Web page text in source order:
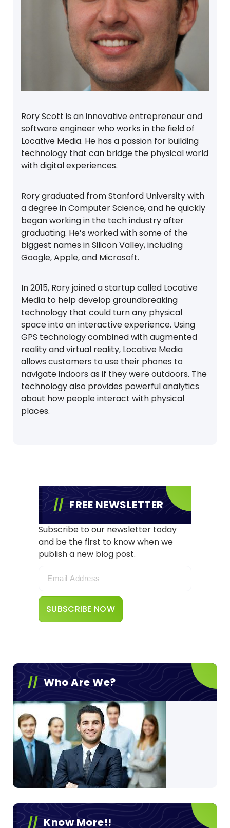
Rory Scott is an innovative entrepreneur and
software engineer who works in the field of
Locative Media. He has a passion for building
technology that can bridge the physical world
with digital experiences.
Rory graduated from Stanford University with
a degree in Computer Science, and he quickly
began working in the tech industry after
graduating. He’s worked with some of the
biggest names in Silicon Valley, including
Google, Apple, and Microsoft.
In 2015, Rory joined a startup called Locative
Media to help develop groundbreaking
technology that could turn any physical
space into an interactive experience. Using
GPS technology combined with augmented
reality and virtual reality, Locative Media
allows customers to use their phones to
navigate indoors as if they were outdoors. The
technology also provides powerful analytics
about how people interact with physical
places.
FREE NEWSLETTER
Subscribe to our newsletter today
and be the first to know when we
publish a new blog post.
Who Are We?
Know More!!